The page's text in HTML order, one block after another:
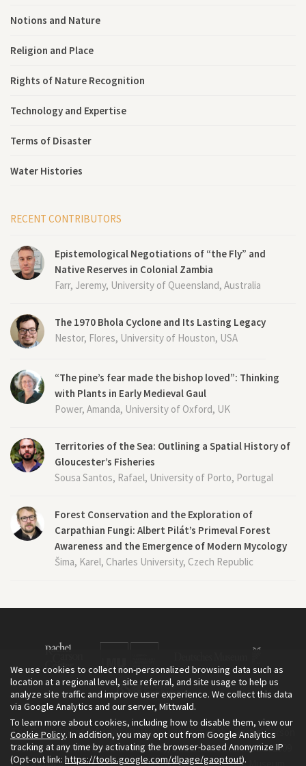
Notions and Nature
Religion and Place
Rights of Nature Recognition
Technology and Expertise
Terms of Disaster
Water Histories
RECENT CONTRIBUTORS
Epistemological Negotiations of “the Fly” and
Native Reserves in Colonial Zambia
Farr, Jeremy, University of Queensland, Australia
The 1970 Bhola Cyclone and Its Lasting Legacy
Nestor, Flores, University of Houston, USA
“The pine’s fear made the bishop loved”: Thinking
with Plants in Early Medieval Gaul
Power, Amanda, University of Oxford, UK
Territories of the Sea: Outlining a Spatial History of
Gloucester’s Fisheries
Sousa Santos, Rafael, University of Porto, Portugal
Forest Conservation and the Exploration of
Carpathian Fungi: Albert Pilát’s Primeval Forest
Awareness and the Emergence of Modern Mycology
Šima, Karel, Charles University, Czech Republic
The Environment & Society Portal is a project of the Rachel Carson
Center for Environment and Society, an institute founded in 2009
as a joint initiative of LMU Munich and the Deutsches Museum.
We use cookies to collect non-personalized browsing data such as
location at a regional level, site referral, and site usage to help us
analyze site traffic and improve user experience. We collect this data
via Google Analytics and our server, Mittwald.
To learn more about cookies, including how to disable them, view our
Cookie Policy. In addition, you may opt out from Google Analytics
tracking at any time by activating the browser-based Anonymize IP
(Opt-out link: https://tools.google.com/dlpage/gaoptout).